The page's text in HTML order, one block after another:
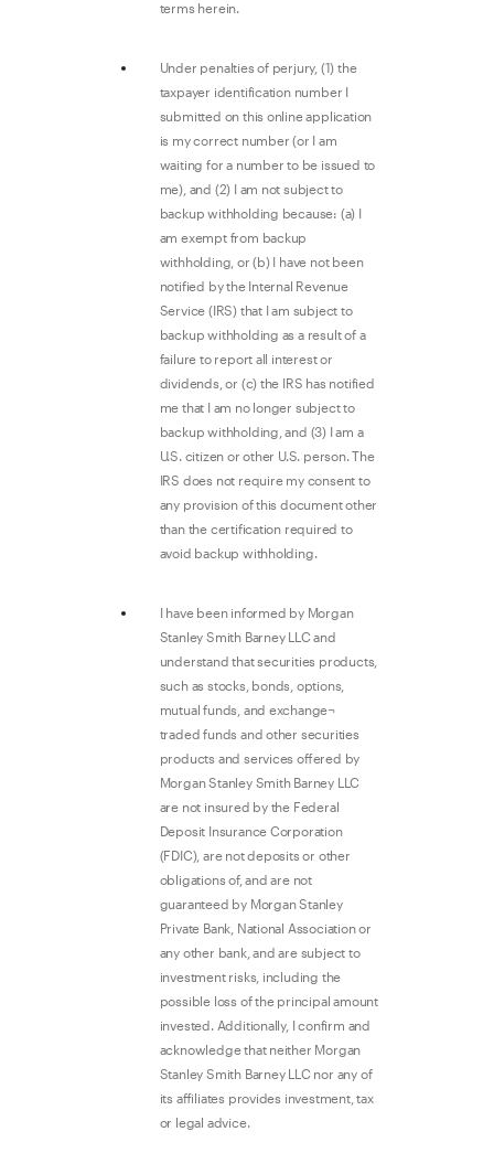
terms herein.
Under penalties of perjury, (1) the
taxpayer identification number I
submitted on this online application
is my correct number (or I am
waiting for a number to be issued to
me), and (2) I am not subject to
backup withholding because: (a) I
am exempt from backup
withholding, or (b) I have not been
notified by the Internal Revenue
Service (IRS) that I am subject to
backup withholding as a result of a
failure to report all interest or
dividends, or (c) the IRS has notified
me that I am no longer subject to
backup withholding, and (3) I am a
U.S. citizen or other U.S. person. The
IRS does not require my consent to
any provision of this document other
than the certification required to
avoid backup withholding.
I have been informed by Morgan
Stanley Smith Barney LLC and
understand that securities products,
such as stocks, bonds, options,
mutual funds, and exchange¬
traded funds and other securities
products and services offered by
Morgan Stanley Smith Barney LLC
are not insured by the Federal
Deposit Insurance Corporation
(FDIC), are not deposits or other
obligations of, and are not
guaranteed by Morgan Stanley
Private Bank, National Association or
any other bank, and are subject to
investment risks, including the
possible loss of the principal amount
invested. Additionally, I confirm and
acknowledge that neither Morgan
Stanley Smith Barney LLC nor any of
its affiliates provides investment, tax
or legal advice.